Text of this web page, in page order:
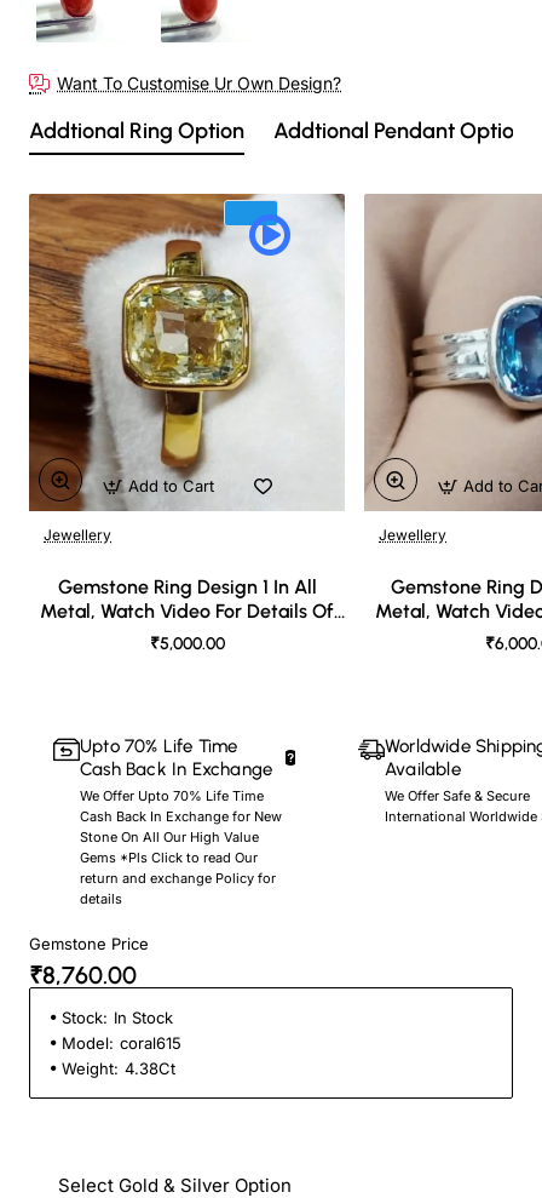
Want To Customise Ur Own Design?
Addtional Ring Option Addtional Pendant Option
Jewellery
Gemstone Ring Design 1 In All
Metal, Watch Video For Details Of
Design
₹5,000.00
Add to Cart
Jewellery
Gemstone Ring
Metal, Watch
Add to
Upto 70% Life Time
Cash Back In Exchange
We Offer Upto 70% Life Time
Cash Back In Exchange for New
Stone On All Our High Value
Gems *Pls Click to read Our
return and exchange Policy for
details
Worldwide
Available
We Offer Safe & Secure
International Worldwide
Gemstone Price
₹8,760.00
Stock: In Stock
Model: coral615
Weight: 4.38Ct
Select Gold & Silver Option